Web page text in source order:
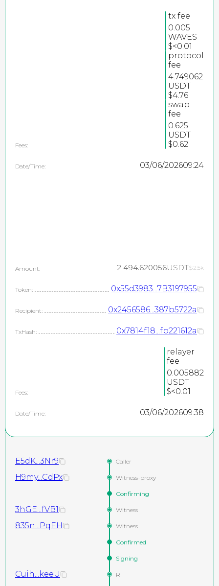
Fees:
tx fee
0.005
WAVES
$<0.01
protocol
fee
4.749062
USDT
$4.76
swap
fee
0.625
USDT
$0.62
Date/Time: 03/06/202609:24
Amount: 2 494.620056USDT$2.5k
Token: 0x55d3983...7B3197955
Recipient: 0x2456586...387b5722a
TxHash: 0x7814f18...fb221612a
Fees:
relayer
fee
0.005882
USDT
$<0.01
Date/Time: 03/06/202609:38
E5dK...3Nr9 Caller
H9my...CdPx Witness-proxy
Confirming
3hGE...fVB1 Witness
835n...PqEH Witness
Confirmed
Signing
Cuih...keeU R
©
2026